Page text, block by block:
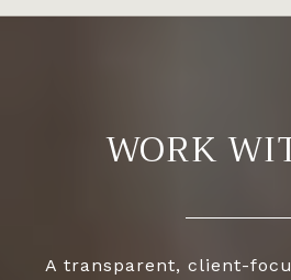
WORK
A transparent, client-